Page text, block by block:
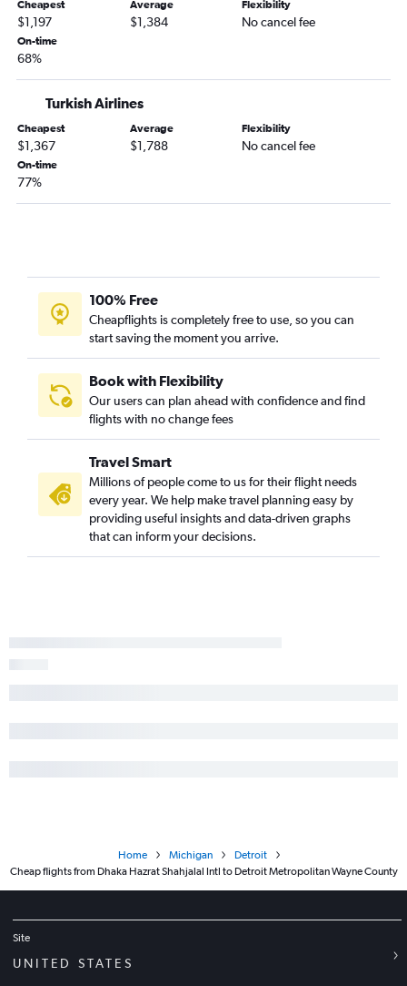
Cheapest
$1,197
Average
$1,384
Flexibility
No cancel fee
On-time
68%
Turkish Airlines
Cheapest
$1,367
Average
$1,788
Flexibility
No cancel fee
On-time
77%
100% Free
Cheapflights is completely free to use, so you can
start saving the moment you arrive.
Book with Flexibility
Our users can plan ahead with confidence and find
flights with no change fees
Travel Smart
Millions of people come to us for their flight needs
every year. We help make travel planning easy by
providing useful insights and data-driven graphs
that can inform your decisions.
Home Michigan
Detroit
Cheap flights from Dhaka Hazrat Shahjalal Intl to Detroit Metropolitan Wayne County
Site
UNITED STATES